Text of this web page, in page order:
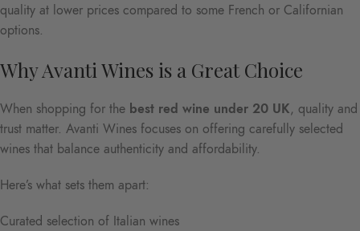
quality at lower prices compared to some French or Californian
options.
Why Avanti Wines is a Great Choice
When shopping for the best red wine under 20 UK, quality and
trust matter. Avanti Wines focuses on offering carefully selected
wines that balance authenticity and affordability.
Here’s what sets them apart:
Curated selection of Italian wines